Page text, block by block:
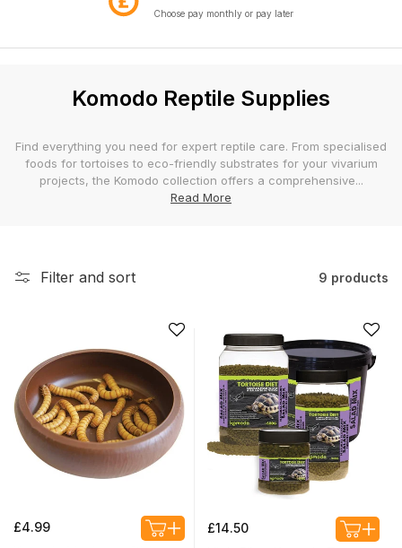
Shop with confidence
C
l
l
i
:
Komodo Reptile Supplies
Find everything you need for expert reptile care. From specialised
foods for tortoises to eco-friendly substrates for your vivarium
projects, the Komodo collection offers a comprehensive...
Read More
Filter and sort 9 products
Regular
£4.99
Regular
£14.50